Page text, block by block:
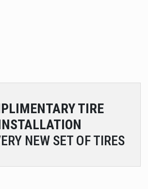
TIRE
NEW SET OF TIRES